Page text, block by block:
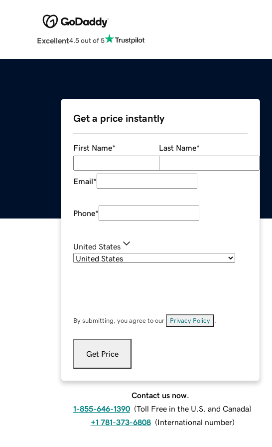
Excellent4.5 out of 5
Get a price instantly
First Name* Last Name*
Email*
Phone*
United States
By submitting, you agree to our Privacy Policy
Get Price
Contact us now.
1-855-646-1390 (Toll Free in the U.S. and Canada)
+1 781-373-6808 (International number)